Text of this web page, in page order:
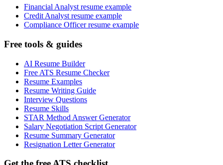
Financial Analyst resume example
Credit Analyst resume example
Compliance Officer resume example
Free tools & guides
AI Resume Builder
Free ATS Resume Checker
Resume Examples
Resume Writing Guide
Interview Questions
Resume Skills
STAR Method Answer Generator
Salary Negotiation Script Generator
Resume Summary Generator
Resignation Letter Generator